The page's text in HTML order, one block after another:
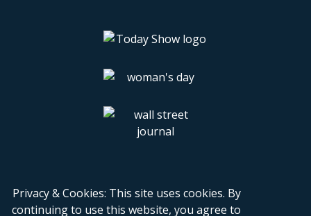
Privacy & Cookies: This site uses cookies. By
continuing to use this website, you agree to